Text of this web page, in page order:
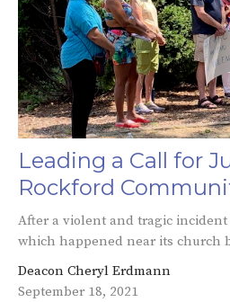
Leading a Call for
Rockford
After a violent and tragic incident
which happened near its church
Deacon Cheryl Erdmann
September 18, 2021